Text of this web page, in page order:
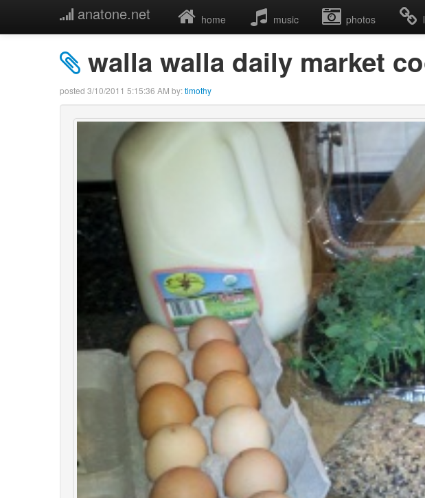
anatone.net home music photos
walla walla daily market
posted 3/10/2011 5:15:36 AM by:timothy